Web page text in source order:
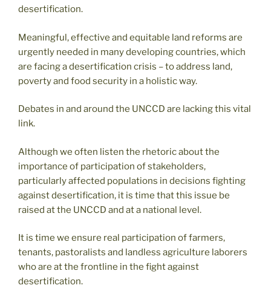
desertification.
Meaningful, effective and equitable land reforms are
urgently needed in many developing countries, which
are facing a desertification crisis – to address land,
poverty and food security in a holistic way.
Debates in and around the UNCCD are lacking this vital
link.
Although we often listen the rhetoric about the
importance of participation of stakeholders,
particularly affected populations in decisions fighting
against desertification, it is time that this issue be
raised at the UNCCD and at a national level.
It is time we ensure real participation of farmers,
tenants, pastoralists and landless agriculture laborers
who are at the frontline in the fight against
desertification.